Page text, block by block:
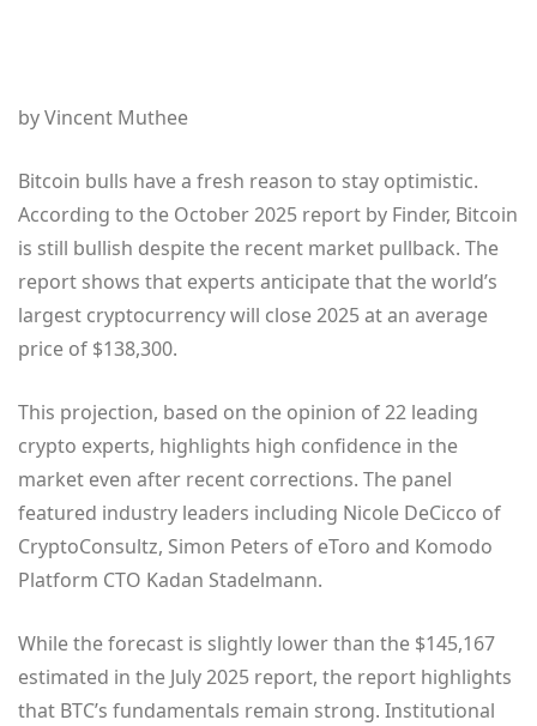
by Vincent Muthee
Bitcoin bulls have a fresh reason to stay optimistic.
According to the October 2025 report by Finder, Bitcoin
is still bullish despite the recent market pullback. The
report shows that experts anticipate that the world’s
largest cryptocurrency will close 2025 at an average
price of $138,300.
This projection, based on the opinion of 22 leading
crypto experts, highlights high confidence in the
market even after recent corrections. The panel
featured industry leaders including Nicole DeCicco of
CryptoConsultz, Simon Peters of eToro and Komodo
Platform CTO Kadan Stadelmann.
While the forecast is slightly lower than the $145,167
estimated in the July 2025 report, the report highlights
that BTC’s fundamentals remain strong. Institutional